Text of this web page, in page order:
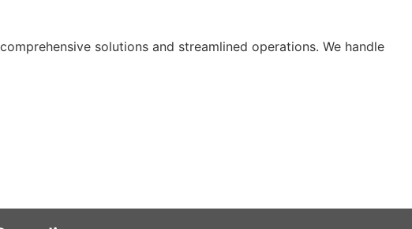
solutions and streamlined operations. We handle